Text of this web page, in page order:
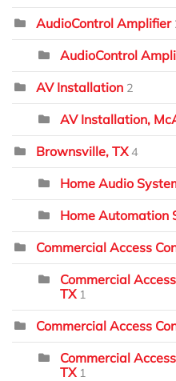
AudioControl Amplifier
AudioControl
AV Installation 2
AV Installation,
Brownsville, TX 4
Home Audio
Home Automation
Commercial Access
Commercial
TX 1
Commercial Access
Commercial
TX 1